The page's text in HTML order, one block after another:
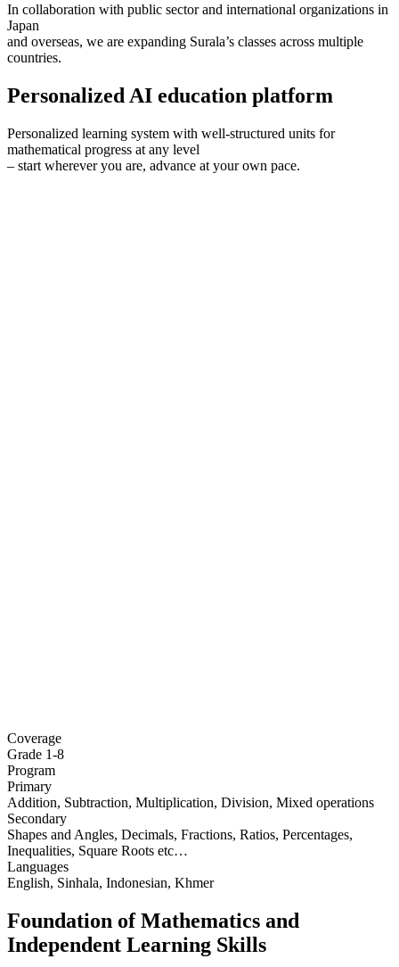
In collaboration with public sector and international organizations in
Japan
and overseas, we are expanding Surala’s classes across multiple
countries.
Personalized AI education platform
Personalized learning system with well-structured units for
mathematical progress at any level
– start wherever you are, advance at your own pace.
Coverage
Grade 1-8
Program
Primary
Addition, Subtraction, Multiplication, Division, Mixed operations
Secondary
Shapes and Angles, Decimals, Fractions, Ratios, Percentages,
Inequalities, Square Roots etc…
Languages
English, Sinhala, Indonesian, Khmer
Foundation of Mathematics and
Independent Learning Skills